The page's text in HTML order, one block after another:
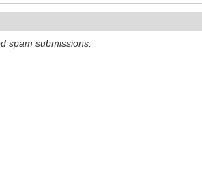
spam submissions.